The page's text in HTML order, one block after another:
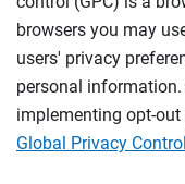
browsers you may
users' privacy
personal
implementing opt-
Global Privacy